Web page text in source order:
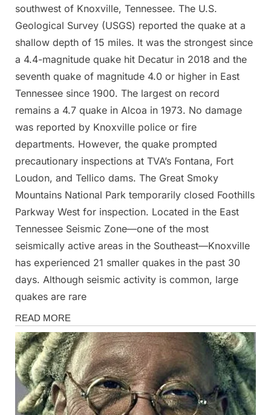
2025
southwest of Knoxville, Tennessee. The U.S.
Geological Survey (USGS) reported the quake at a
shallow depth of 15 miles. It was the strongest since
a 4.4-magnitude quake hit Decatur in 2018 and the
seventh quake of magnitude 4.0 or higher in East
Tennessee since 1900. The largest on record
remains a 4.7 quake in Alcoa in 1973. No damage
was reported by Knoxville police or fire
departments. However, the quake prompted
precautionary inspections at TVA’s Fontana, Fort
Loudon, and Tellico dams. The Great Smoky
Mountains National Park temporarily closed Foothills
Parkway West for inspection. Located in the East
Tennessee Seismic Zone—one of the most
seismically active areas in the Southeast—Knoxville
has experienced 21 smaller quakes in the past 30
days. Although seismic activity is common, large
quakes are rare
News